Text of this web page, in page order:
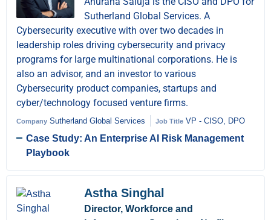
Sutherland Global Services. A
Cybersecurity executive with over two decades in
leadership roles driving cybersecurity and privacy
programs for large multinational corporations. He is
also an advisor, and an investor to various
Cybersecurity product companies, startups and
cyber/technology focused venture firms.
Company Sutherland Global Services Job Title VP - CISO, DPO
Case Study: An Enterprise AI Risk Management
Playbook
Astha Singhal
Director, Workforce and